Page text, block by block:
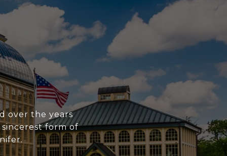
over the years
form of